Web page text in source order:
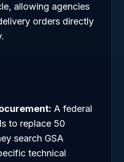
allowing agencies
orders directly
A federal
to replace 50
search GSA
technical